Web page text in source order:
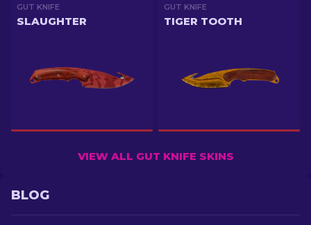
GUT KNIFE
SLAUGHTER
GUT KNIFE
TIGER TOOTH
VIEW ALL GUT KNIFE SKINS
BLOG